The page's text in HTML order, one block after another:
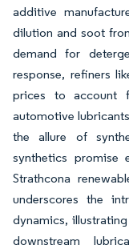
additive
dilution and soot
demand for
response, refiners
prices to account
automotive
the allure of
synthetics promise
Strathcona
underscores the
dynamics,
downstream